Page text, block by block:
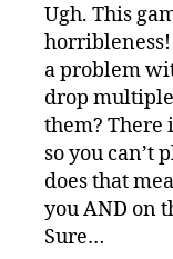
Ugh. This
a problem
drop
them? There
so you can’t
does that
you AND on
Sure…